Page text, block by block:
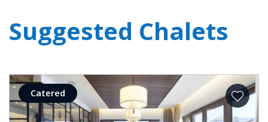
Suggested Chalets
Catered